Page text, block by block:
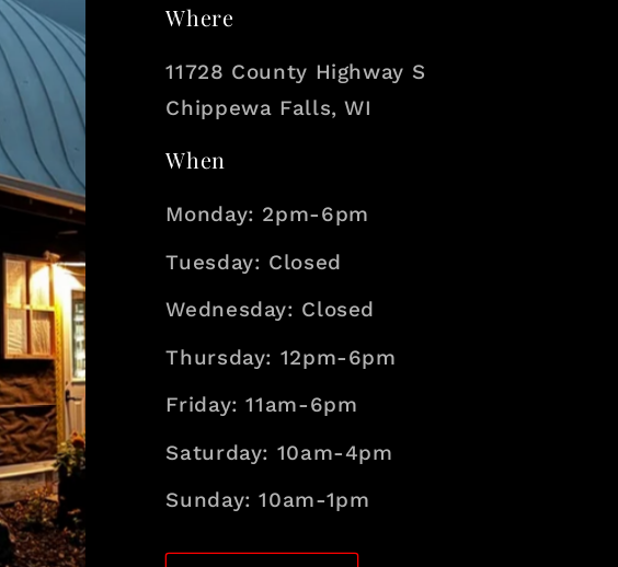
i
n
Where
11728 County Highway S
Chippewa Falls, WI
When
Monday: 2pm-6pm
Tuesday: Closed
Wednesday: Closed
Thursday: 12pm-6pm
Friday: 11am-6pm
Saturday: 10am-4pm
Sunday: 10am-1pm